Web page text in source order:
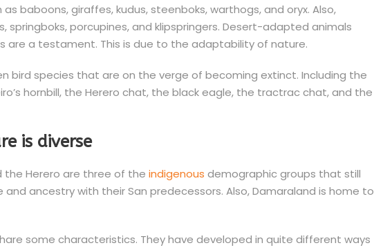
baboons, giraffes, kudus, steenboks, warthogs, and oryx. Also,
springboks, porcupines, and klipspringers. Desert-adapted animals
are a testament. This is due to the adaptability of nature.
bird species that are on the verge of becoming extinct. Including the
hornbill, the Herero chat, the black eagle, the tractrac chat, and the
is diverse
the Herero are three of the indigenous demographic groups that still
ancestry with their San predecessors. Also, Damaraland is home to
some characteristics. They have developed in quite different ways